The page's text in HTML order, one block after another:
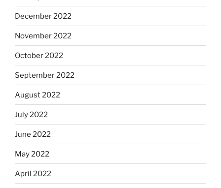
December 2022
November 2022
October 2022
September 2022
August 2022
July 2022
June 2022
May 2022
April 2022